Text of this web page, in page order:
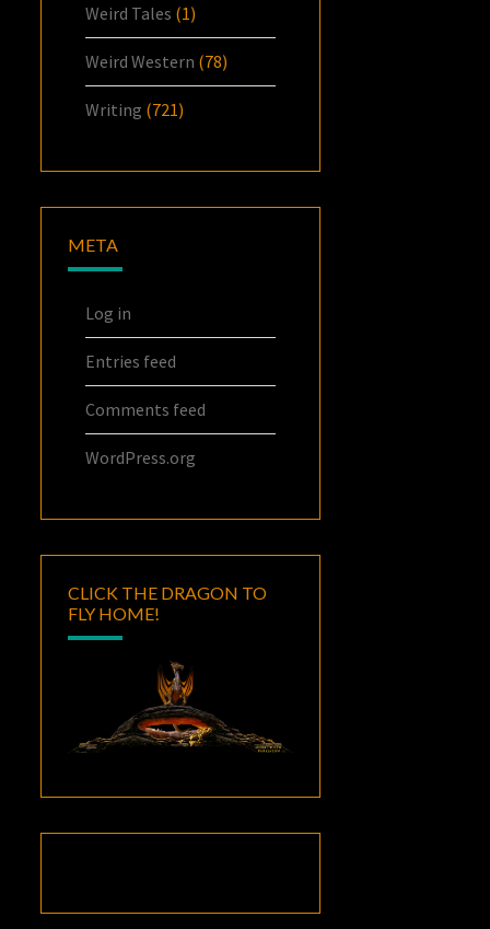
Weird Tales (1)
Weird Western (78)
Writing (721)
META
Log in
Entries feed
Comments feed
WordPress.org
CLICK THE DRAGON TO
FLY HOME!